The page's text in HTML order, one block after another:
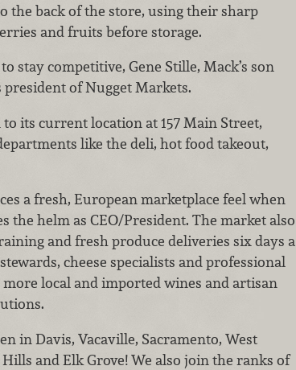
the back of the store, using their sharp
and fruits before storage.
stay competitive, Gene Stille, Mack’s son
president of Nugget Markets.
its current location at 157 Main Street,
like the deli, hot food takeout,
a fresh, European marketplace feel when
the helm as CEO/President. The market also
and fresh produce deliveries six days a
cheese specialists and professional
local and imported wines and artisan
in Davis, Vacaville, Sacramento, West
and Elk Grove! We also join the ranks of